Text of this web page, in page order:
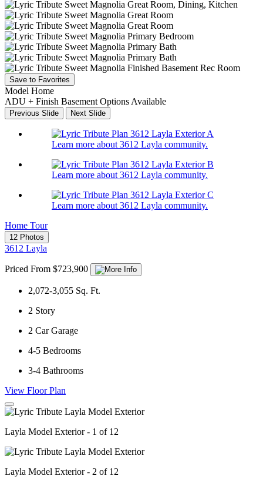
Save to Favorites
Model Home
ADU + Finish Basement Options Available
Previous Slide Next Slide
Learn more about 3612 Layla community.
Learn more about 3612 Layla community.
Learn more about 3612 Layla community.
Home Tour
12 Photos
3612 Layla
Priced From $723,900
2,072-3,055 Sq. Ft.
2 Story
2 Car Garage
4-5 Bedrooms
3-4 Bathrooms
View Floor Plan
Layla Model Exterior - 1 of 12
Layla Model Exterior - 2 of 12